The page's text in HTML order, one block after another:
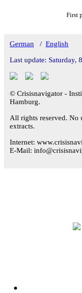
First
German / English
Last update: Saturday,
© Crisisnavigator -
Hamburg.
All rights reserved. No
extracts.
Internet:
E-Mail: